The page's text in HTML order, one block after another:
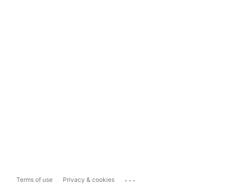
Terms of use Privacy & cookies ...